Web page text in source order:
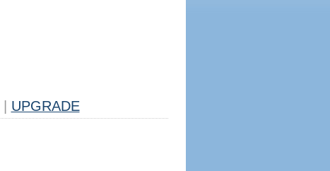
UPGRADE